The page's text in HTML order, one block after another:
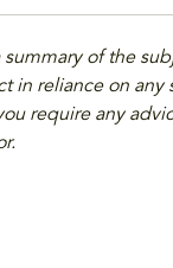
of the
in reliance on
require any